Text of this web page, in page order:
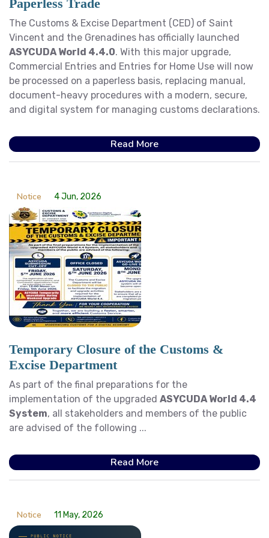
Paperless Trade
The Customs & Excise Department (CED) of Saint
Vincent and the Grenadines has officially launched
ASYCUDA World 4.4.0. With this major upgrade,
Commercial Entries and Entries for Home Use will now
be processed on a paperless basis, replacing manual,
document-heavy procedures with a modern, secure,
and digital system for managing customs declarations.
Read More
Notice 4 Jun, 2026
Temporary Closure of the Customs &
Excise Department
As part of the final preparations for the
implementation of the upgraded ASYCUDA World 4.4
System, all stakeholders and members of the public
are advised of the following ...
Read More
Notice 11 May, 2026